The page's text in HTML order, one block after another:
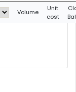
Volume
Unit
cost